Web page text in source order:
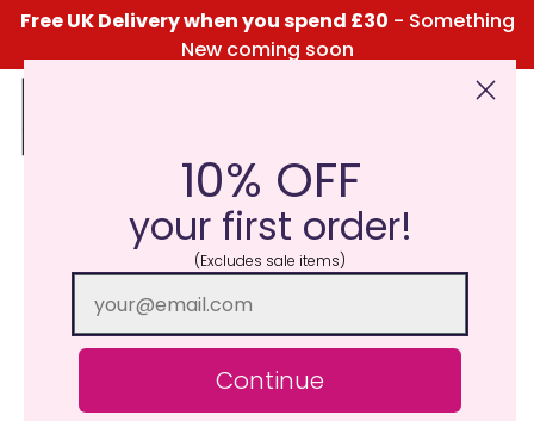
Free UK Delivery when you spend £30 - Something
New coming soon
Click Here for the Menu
10% OFF
your first order!
(Excludes sale items)
Continue